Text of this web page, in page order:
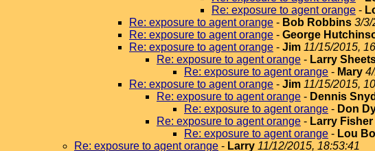
Re: exposure to agent orange -
Re: exposure to agent orange - Bob Robbins 3/3/
Re: exposure to agent orange - George
Re: exposure to agent orange - Jim 11/15/2015,
Re: exposure to agent orange - Larry
Re: exposure to agent orange - Mary
Re: exposure to agent orange - Jim 11/15/2015,
Re: exposure to agent orange - Dennis
Re: exposure to agent orange - Don
Re: exposure to agent orange - Larry Fisher
Re: exposure to agent orange - Lou
Re: exposure to agent orange - Larry 11/12/2015, 18:53:41